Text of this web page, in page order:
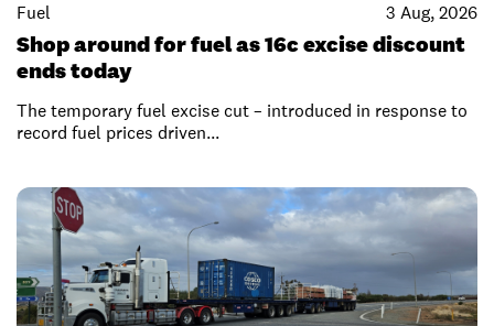
Fuel 3 Aug, 2026
Shop around for fuel as 16c excise discount
ends today
The temporary fuel excise cut – introduced in response to
record fuel prices driven...